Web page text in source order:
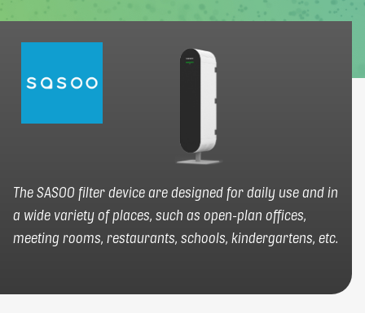
Documents
Contact
+41 22 342 36 50
Swiss-German Office
The SASOO filter device are designed for daily use and in
a wide variety of places, such as open-plan offices,
meeting rooms, restaurants, schools, kindergartens, etc.